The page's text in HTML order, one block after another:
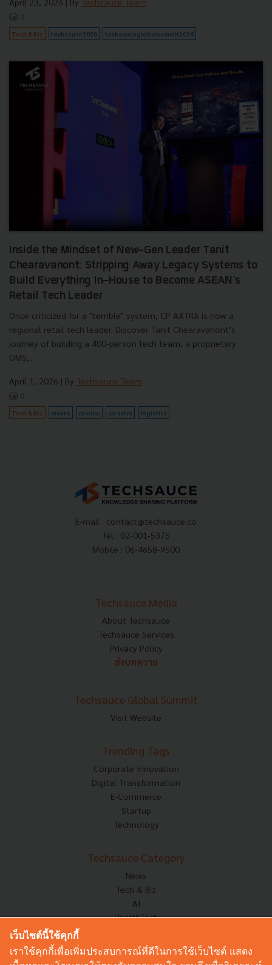
0
Tech & Biz techsauce2026 techsauceglobalsummit2026
Inside the Mindset of New-Gen Leader Tanit
Chearavanont: Stripping Away Legacy Systems to
Build Everything In-House to Become ASEAN's
Retail Tech Leader
Once criticized for a "terrible" system, CP AXTRA is now a
regional retail tech leader. Discover Tanit Chearavanont’s
journey of building a 400-person tech team, a proprietary
OMS,...
April 1, 2026 | By Techsauce Team
0
Tech & Biz makro cainiao cp-axtra logistics
E-mail : contact@techsauce.co
Tel : 02-001-5375
Mobile : 06-4658-9500
Techsauce Media
About Techsauce
Techsauce Services
Privacy Policy
ส่งบทความ
Techsauce Global Summit
Visit Website
Trending Tags
Corporate Innovation
Digital Transformation
E-Commerce
Startup
Technology
Techsauce Category
News
Tech & Biz
AI
HealthTech
Corp Innov
Saucy Thoughts
เว็บไซต์นี้ใช้คุกกี้
เราใช้คุกกี้เพื่อเพิ่มประสบการณ์ที่ดีในการใช้เว็บไซต์ แสดง